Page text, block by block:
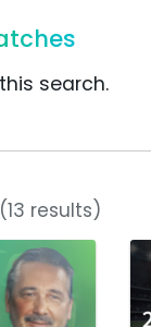
search.
(13 results)